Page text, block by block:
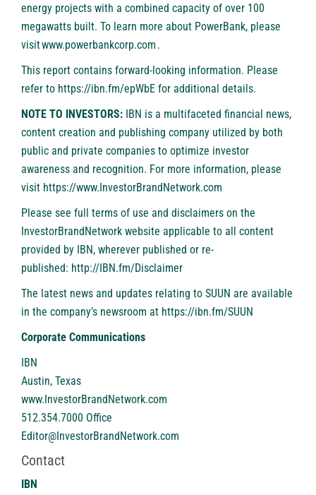
energy projects with a combined capacity of over 100
megawatts built. To learn more about PowerBank, please
visitwww.powerbankcorp.com .
This report contains forward-looking information. Please
refer to https://ibn.fm/epWbE for additional details.
NOTE TO INVESTORS: IBN is a multifaceted financial news,
content creation and publishing company utilized by both
public and private companies to optimize investor
awareness and recognition. For more information, please
visit https://www.InvestorBrandNetwork.com
Please see full terms of use and disclaimers on the
InvestorBrandNetwork website applicable to all content
provided by IBN, wherever published or re-
published: http://IBN.fm/Disclaimer
The latest news and updates relating to SUUN are available
in the company’s newsroom at https://ibn.fm/SUUN
Corporate Communications
IBN
Austin, Texas
www.InvestorBrandNetwork.com
512.354.7000 Office
Editor@InvestorBrandNetwork.com
Contact
IBN